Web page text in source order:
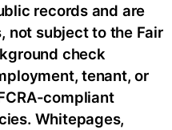
records and are
not subject to the Fair
check
tenant, or
compliant
Whitepages,